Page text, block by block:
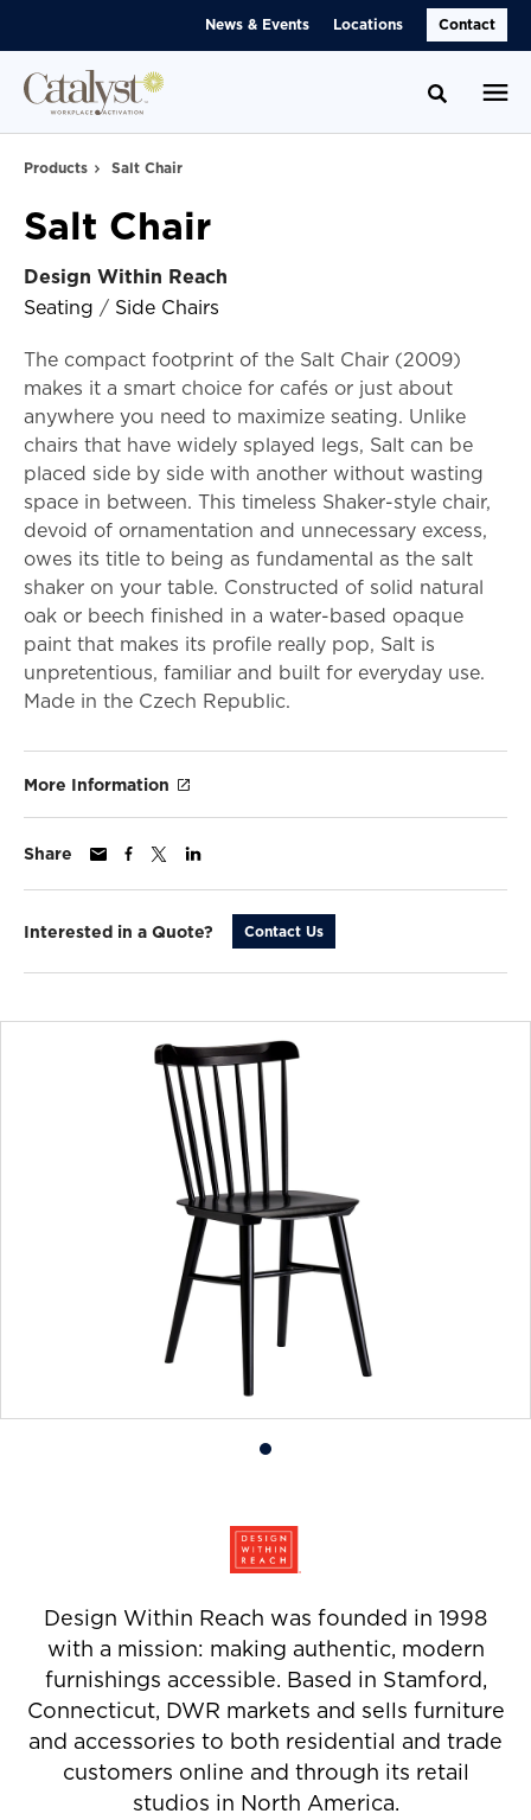
News & Events Locations Contact
Toggle
Products Salt Chair
Salt Chair
Design Within Reach
Seating / Side Chairs
The compact footprint of the Salt Chair (2009)
makes it a smart choice for cafés or just about
anywhere you need to maximize seating. Unlike
chairs that have widely splayed legs, Salt can be
placed side by side with another without wasting
space in between. This timeless Shaker-style chair,
devoid of ornamentation and unnecessary excess,
owes its title to being as fundamental as the salt
shaker on your table. Constructed of solid natural
oak or beech finished in a water-based opaque
paint that makes its profile really pop, Salt is
unpretentious, familiar and built for everyday use.
Made in the Czech Republic.
More Information
Share
Interested in a Quote? Contact Us
Product
1
Design Within Reach was founded in 1998
with a mission: making authentic, modern
furnishings accessible. Based in Stamford,
Connecticut, DWR markets and sells furniture
and accessories to both residential and trade
customers online and through its retail
studios in North America.